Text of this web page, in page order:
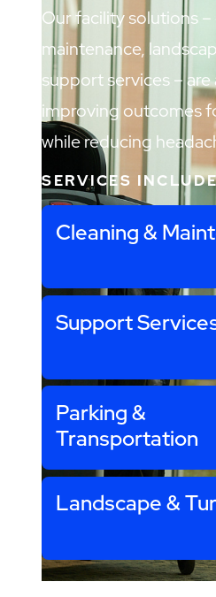
Our facility solutions
maintenance,
support services –
improving outcomes
while reducing
SERVICES
Cleaning &
Support
Parking &
Transportation
Landscape &